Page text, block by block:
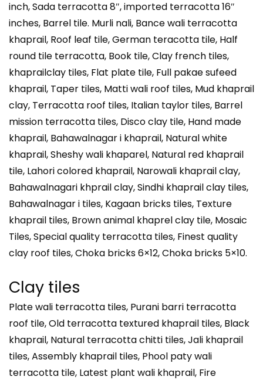
inch, Sada terracotta 8″, imported terracotta 16″
inches, Barrel tile. Murli nali, Bance wali terracotta
khaprail, Roof leaf tile, German teracotta tile, Half
round tile terracotta, Book tile, Clay french tiles,
khaprailclay tiles, Flat plate tile, Full pakae sufeed
khaprail, Taper tiles, Matti wali roof tiles, Mud khaprail
clay, Terracotta roof tiles, Italian taylor tiles, Barrel
mission terracotta tiles, Disco clay tile, Hand made
khaprail, Bahawalnagar i khaprail, Natural white
khaprail, Sheshy wali khaparel, Natural red khaprail
tile, Lahori colored khaprail, Narowali khaprail clay,
Bahawalnagari khprail clay, Sindhi khaprail clay tiles,
Bahawalnagar i tiles, Kagaan bricks tiles, Texture
khaprail tiles, Brown animal khaprel clay tile, Mosaic
Tiles, Special quality terracotta tiles, Finest quality
clay roof tiles, Choka bricks 6×12, Choka bricks 5×10.
Clay tiles
Plate wali terracotta tiles, Purani barri terracotta
roof tile, Old terracotta textured khaprail tiles, Black
khaprail, Natural terracotta chitti tiles, Jali khaprail
tiles, Assembly khaprail tiles, Phool paty wali
terracotta tile, Latest plant wali khaprail, Fire